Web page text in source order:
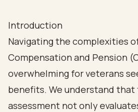
Introduction
Navigating the complexities
Compensation and Pension
overwhelming for veterans
benefits. We understand that
assessment not only